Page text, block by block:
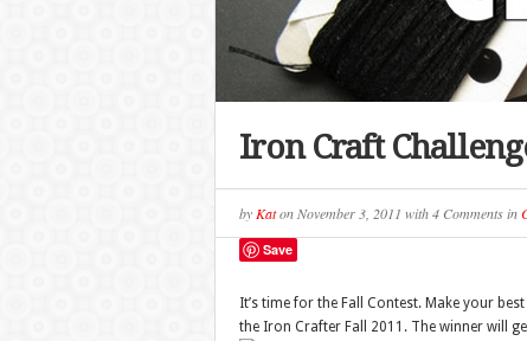
Iron Craft
by KatonNovember 3, 2011 with4 Commentsin
Save
It’s time for the Fall Contest. Make your
the Iron Crafter Fall 2011. The winner will